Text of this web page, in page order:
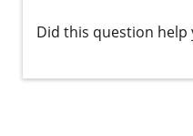
Did this question help